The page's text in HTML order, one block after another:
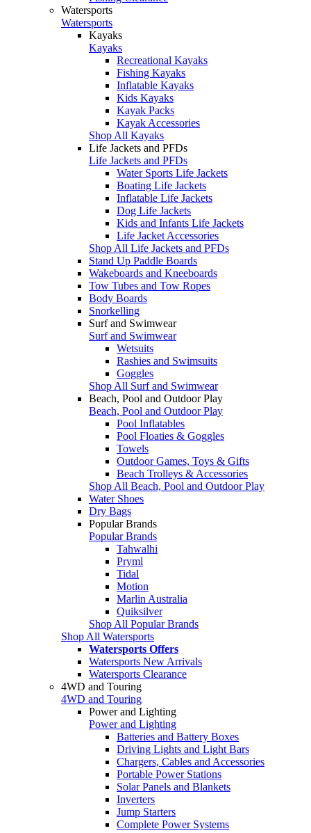
Watersports
Watersports
Kayaks
Kayaks
Recreational Kayaks
Fishing Kayaks
Inflatable Kayaks
Kids Kayaks
Kayak Packs
Kayak Accessories
Shop All Kayaks
Life Jackets and PFDs
Life Jackets and PFDs
Water Sports Life Jackets
Boating Life Jackets
Inflatable Life Jackets
Dog Life Jackets
Kids and Infants Life Jackets
Life Jacket Accessories
Shop All Life Jackets and PFDs
Stand Up Paddle Boards
Wakeboards and Kneeboards
Tow Tubes and Tow Ropes
Body Boards
Snorkelling
Surf and Swimwear
Surf and Swimwear
Wetsuits
Rashies and Swimsuits
Goggles
Shop All Surf and Swimwear
Beach, Pool and Outdoor Play
Beach, Pool and Outdoor Play
Pool Inflatables
Pool Floaties & Goggles
Towels
Outdoor Games, Toys & Gifts
Beach Trolleys & Accessories
Shop All Beach, Pool and Outdoor Play
Water Shoes
Dry Bags
Popular Brands
Popular Brands
Tahwalhi
Pryml
Tidal
Motion
Marlin Australia
Quiksilver
Shop All Popular Brands
Shop All Watersports
Watersports Offers
Watersports New Arrivals
Watersports Clearance
4WD and Touring
4WD and Touring
Power and Lighting
Power and Lighting
Batteries and Battery Boxes
Driving Lights and Light Bars
Chargers, Cables and Accessories
Portable Power Stations
Solar Panels and Blankets
Inverters
Jump Starters
Complete Power Systems